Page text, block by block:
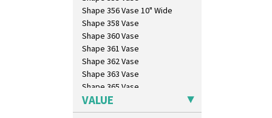
Shape 356 Vase 10" Wide
Shape 358 Vase
Shape 360 Vase
Shape 361 Vase
Shape 362 Vase
Shape 363 Vase
Shape 365 Vase
Shape 366 Vase
Shape 368 Stepped Fern Pot
VALUE